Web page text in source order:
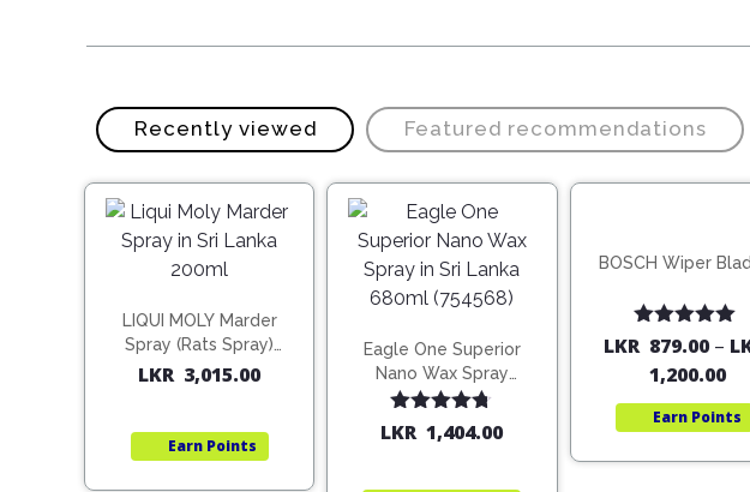
Recently viewed Featured recommendations
LIQUI MOLY Marder
Spray (Rats Spray)
200ml (1515)
LKR 3,015.00
Earn Points
Eagle One Superior
Nano Wax Spray
680ml (754568)
Rated4.67
out of 5
LKR 1,404.00
BOSCH Wiper
Rated5.00
LKR 879.00 –
1,200.00
Earn Points